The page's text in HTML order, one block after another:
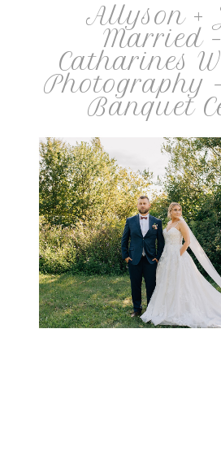
Allyson +
Married
Catharines
Photography
Banquet